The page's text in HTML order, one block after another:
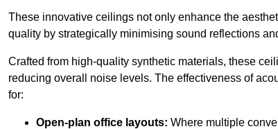
These innovative ceilings not only enhance the
quality by strategically minimising sound reflections
Crafted from high-quality synthetic materials, these
reducing overall noise levels. The effectiveness of
for:
Open-plan office layouts: Where multiple